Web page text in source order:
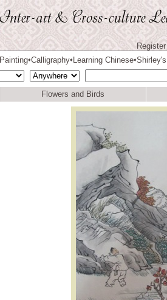
Register
Painting◆Calligraphy◆ Learning Chinese◆
Flowers and Birds